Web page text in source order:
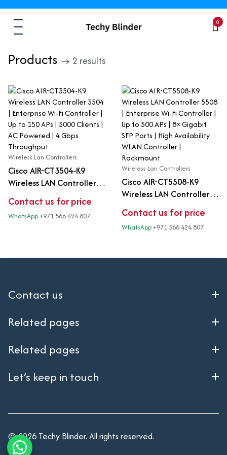
0
Products → 2 results
Wireless Lan Controllers
Cisco AIR-CT3504-K9
Wireless LAN Controller
3504 | Enterprise Wi-Fi
Controller | Up to 150 APs
| 3000 Clients | AC
Contact us for price
WhatsApp+971 566 424 807
Wireless Lan Controllers
Cisco AIR-CT5508-K9
Wireless LAN Controller
5508 | Enterprise Wi-Fi
Controller | Up to 500 APs
| 8× Gigabit SFP Ports |
Controller | Rackmount
Contact us for price
WhatsApp+971 566 424 807
Contact us
Related pages
Related pages
Let’s keep in touch
© 2026 Techy Blinder. All rights reserved.